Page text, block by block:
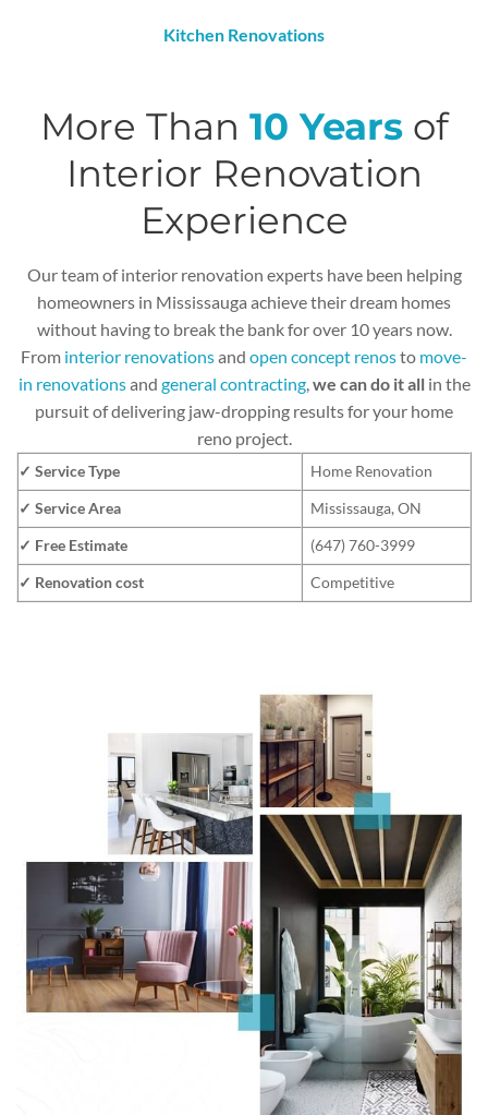
Kitchen Renovations
More Than 10 Yearsof
Interior Renovation
Experience
Our team of interior renovation experts have been helping
homeowners in Mississauga achieve their dream homes
without having to break the bank for over 10 years now.
From interior renovationsand open concept renosto move-
in renovationsand general contracting,we can do it allin the
pursuit of delivering jaw-dropping results for your home
reno project.
✓ Service Type
Home Renovation
✓ Service Area
Mississauga, ON
✓ Free Estimate
(647) 760-3999
✓ Renovation cost
Competitive